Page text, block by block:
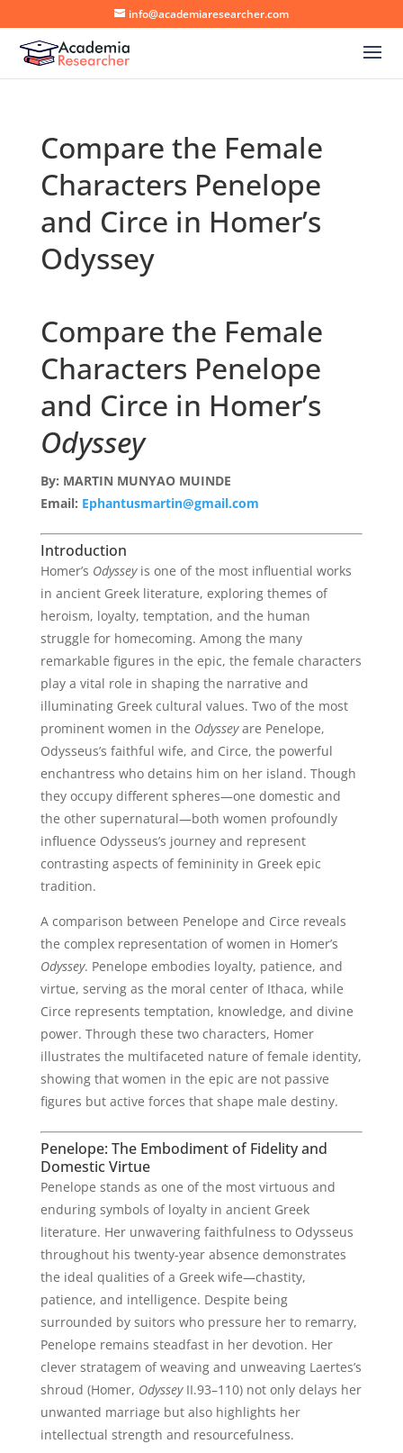
info@academiaresearcher.com
Compare the Female
Characters Penelope
and Circe in Homer’s
Odyssey
Compare the Female
Characters Penelope
and Circe in Homer’s
Odyssey
By: MARTIN MUNYAO MUINDE
Email: Ephantusmartin@gmail.com
Introduction
Homer’s Odysseyis one of the most influential works
in ancient Greek literature, exploring themes of
heroism, loyalty, temptation, and the human
struggle for homecoming. Among the many
remarkable figures in the epic, the female characters
play a vital role in shaping the narrative and
illuminating Greek cultural values. Two of the most
prominent women in the Odysseyare Penelope,
Odysseus’s faithful wife, and Circe, the powerful
enchantress who detains him on her island. Though
they occupy different spheres—one domestic and
the other supernatural—both women profoundly
influence Odysseus’s journey and represent
contrasting aspects of femininity in Greek epic
tradition.
A comparison between Penelope and Circe reveals
the complex representation of women in Homer’s
Odyssey. Penelope embodies loyalty, patience, and
virtue, serving as the moral center of Ithaca, while
Circe represents temptation, knowledge, and divine
power. Through these two characters, Homer
illustrates the multifaceted nature of female identity,
showing that women in the epic are not passive
figures but active forces that shape male destiny.
Penelope: The Embodiment of Fidelity and
Domestic Virtue
Penelope stands as one of the most virtuous and
enduring symbols of loyalty in ancient Greek
literature. Her unwavering faithfulness to Odysseus
throughout his twenty-year absence demonstrates
the ideal qualities of a Greek wife—chastity,
patience, and intelligence. Despite being
surrounded by suitors who pressure her to remarry,
Penelope remains steadfast in her devotion. Her
clever stratagem of weaving and unweaving Laertes’s
shroud (Homer, OdysseyII.93–110) not only delays her
unwanted marriage but also highlights her
intellectual strength and resourcefulness.